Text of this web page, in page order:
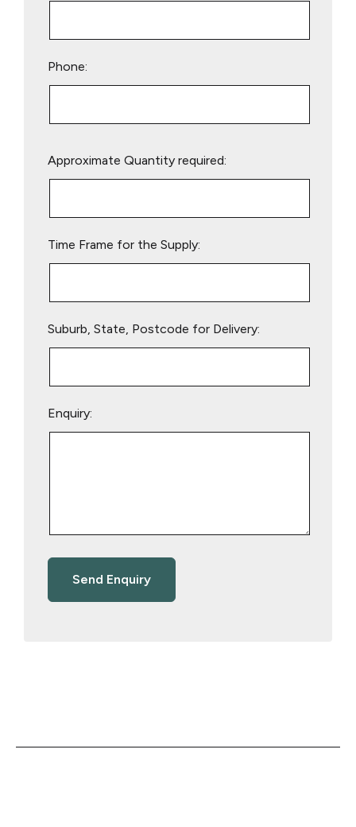
Phone:
leave
Approximate Quantity required:
Time Frame for the Supply:
Suburb, State, Postcode for Delivery:
Enquiry: